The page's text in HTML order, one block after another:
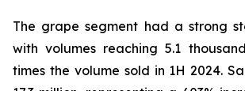
The grape segment had a strong
with volumes reaching 5.1
times the volume sold in 1H 2024.